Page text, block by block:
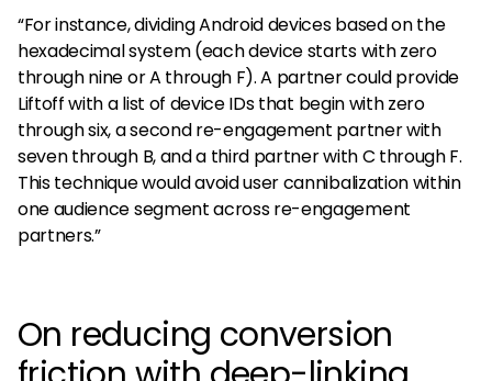
“For instance, dividing Android devices based on the
hexadecimal system (each device starts with zero
through nine or A through F). A partner could provide
Liftoff with a list of device IDs that begin with zero
through six, a second re-engagement partner with
seven through B, and a third partner with C through F.
This technique would avoid user cannibalization within
one audience segment across re-engagement
partners.”
On reducing conversion